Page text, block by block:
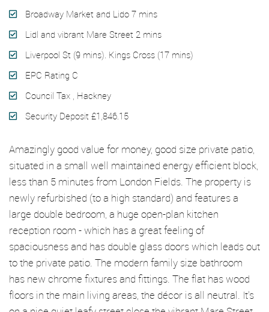
Broadway Market and Lido 7 mins
Lidl and vibrant Mare Street 2 mins
Liverpool St (9 mins). Kings Cross (17 mins)
EPC Rating C
Council Tax , Hackney
Security Deposit £1,846.15
Amazingly good value for money, good size private patio,
situated in a small well maintained energy efficient block,
less than 5 minutes from London Fields. The property is
newly refurbished (to a high standard) and features a
large double bedroom, a huge open-plan kitchen
reception room - which has a great feeling of
spaciousness and has double glass doors which leads out
to the private patio. The modern family size bathroom
has new chrome fixtures and fittings. The flat has wood
floors in the main living areas, the décor is all neutral. It's